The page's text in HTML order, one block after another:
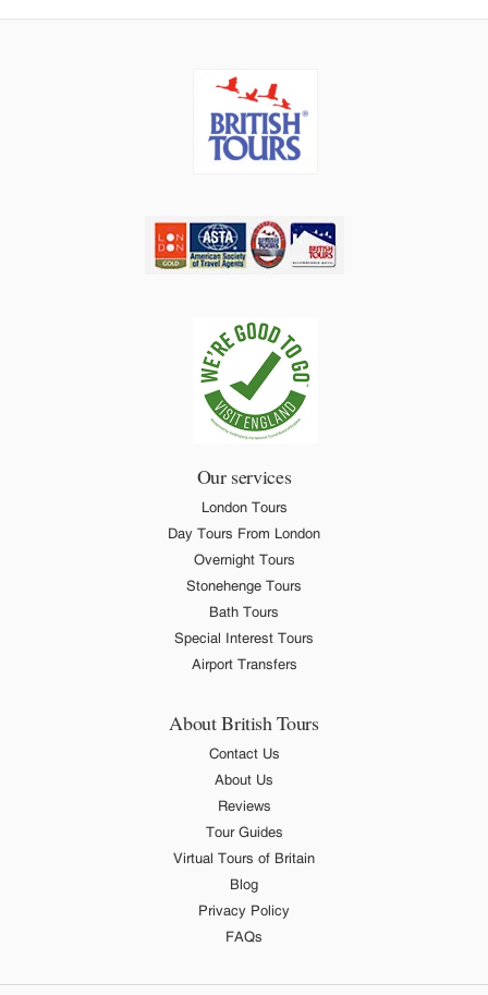
Our services
London Tours
Day Tours From London
Overnight Tours
Stonehenge Tours
Bath Tours
Special Interest Tours
Airport Transfers
About British Tours
Contact Us
About Us
Reviews
Tour Guides
Virtual Tours of Britain
Blog
Privacy Policy
FAQs